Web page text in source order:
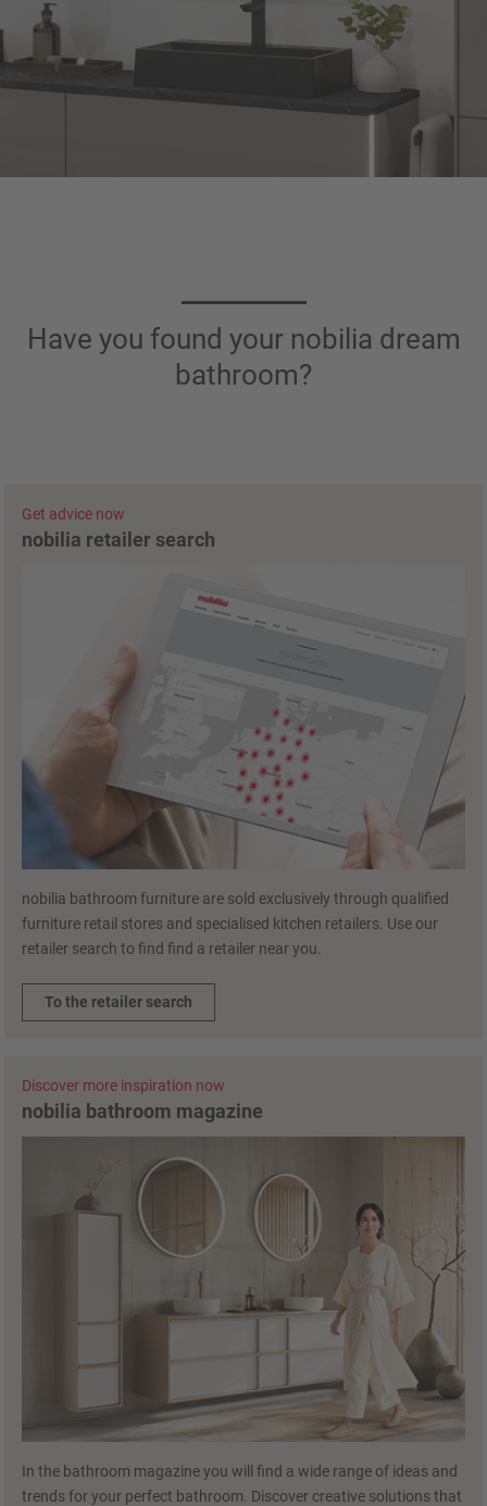
Have you found your nobilia dream
bathroom?
Get advice now
nobilia retailer search
nobilia bathroom furniture are sold exclusively through qualified
furniture retail stores and specialised kitchen retailers. Use our
retailer search to find find a retailer near you.
To the retailer search
Discover more inspiration now
nobilia bathroom magazine
In the bathroom magazine you will find a wide range of ideas and
trends for your perfect bathroom. Discover creative solutions that